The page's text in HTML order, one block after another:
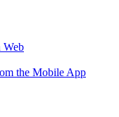
Web
the Mobile App